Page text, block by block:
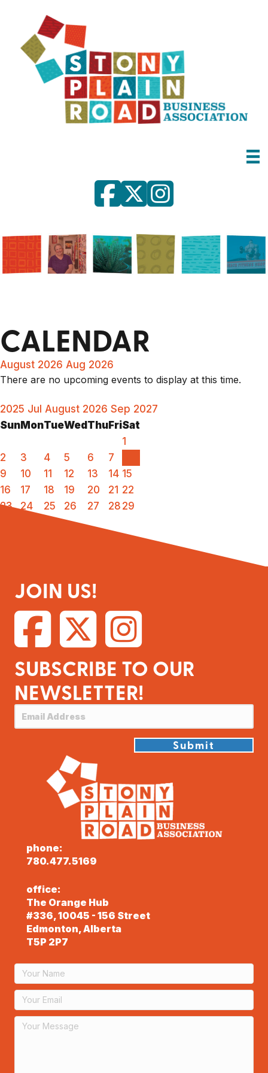
CALENDAR
August 2026 Aug 2026
There are no upcoming events to display at this time.
2025 Jul August 2026 Sep 2027
Sun MonTueWed Thu FriSat
1
2
3 4 5 6 7
9
10 11 12 13 14 15
16
17 18 19 20 21 22
23
24 25 26 27 28 29
JOIN US!
SUBSCRIBE TO OUR
NEWSLETTER!
Submit
phone:
780.477.5169
office:
The Orange Hub
#336, 10045 - 156 Street
Edmonton, Alberta
T5P 2P7